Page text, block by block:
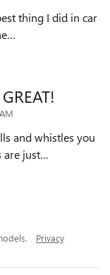
thing I did in car
…
and whistles you
are just…
Privacy